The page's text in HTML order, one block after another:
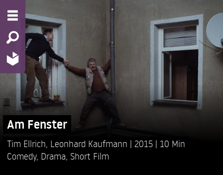
Am Fenster
Tim Ellrich, Leonhard Kaufmann 2015
10 Min
Comedy, Drama Short Film